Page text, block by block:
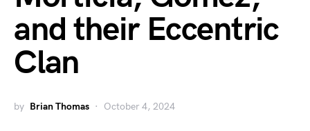
and their Eccentric
Clan
by Brian Thomas October 4, 2024